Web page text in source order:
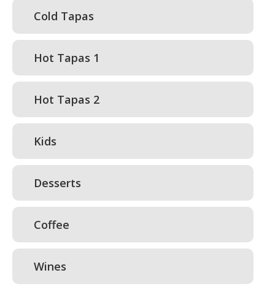
Cold Tapas
Hot Tapas 1
Hot Tapas 2
Kids
Desserts
Coffee
Wines